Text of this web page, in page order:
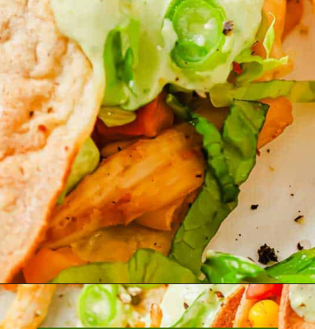
Opening https://www.runningtothekitchen.com/pw-wednesdays-fried-chicken-tacos/?utm_source=webstory&utm_medium=webstory&utm_id=webstory